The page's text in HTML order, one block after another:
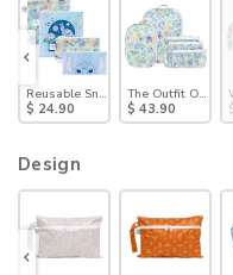
Stitch Star-ring Up Trouble
Reusable Snack Bag 4 Pack: Stitch
$ 24.90
The Outfit
$ 43.90
Design